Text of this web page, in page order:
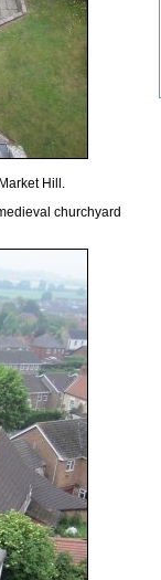
Hill.
churchyard